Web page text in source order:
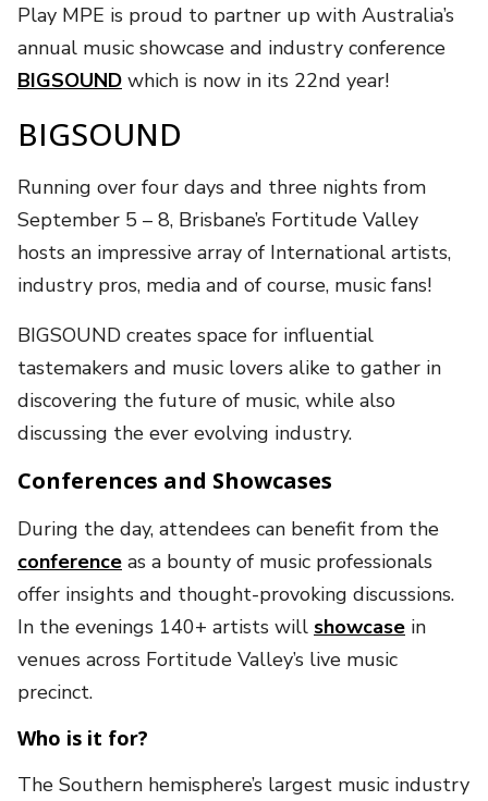
Play MPE is proud to partner up with Australia’s
annual music showcase and industry conference
BIGSOUND which is now in its 22nd year!
BIGSOUND
Running over four days and three nights from
September 5 – 8, Brisbane’s Fortitude Valley
hosts an impressive array of International artists,
industry pros, media and of course, music fans!
BIGSOUND creates space for influential
tastemakers and music lovers alike to gather in
discovering the future of music, while also
discussing the ever evolving industry.
Conferences and Showcases
During the day, attendees can benefit from the
conference as a bounty of music professionals
offer insights and thought-provoking discussions.
In the evenings 140+ artists will showcase in
venues across Fortitude Valley’s live music
precinct.
Who is it for?
The Southern hemisphere’s largest music industry